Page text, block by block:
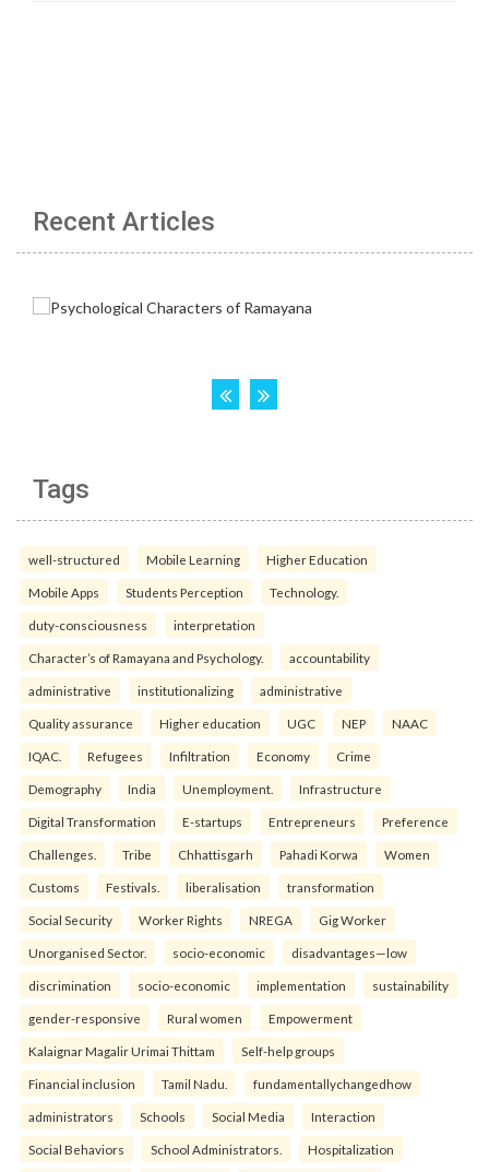
Recent Articles
Tags
well-structured Mobile Learning Higher Education
Mobile Apps Students Perception Technology.
duty-consciousness interpretation
Character’s of Ramayana and Psychology. accountability
administrative institutionalizing administrative
Quality assurance Higher education UGC NEP NAAC
IQAC. Refugees Infiltration Economy Crime
Demography India Unemployment. Infrastructure
Digital Transformation E-startups Entrepreneurs Preference
Challenges. Tribe Chhattisgarh Pahadi Korwa Women
Customs Festivals. liberalisation transformation
Social Security Worker Rights NREGA Gig Worker
Unorganised Sector. socio-economic disadvantages—low
discrimination socio-economic implementation sustainability
gender-responsive Rural women Empowerment
Kalaignar Magalir Urimai Thittam Self-help groups
Financial inclusion Tamil Nadu. fundamentallychangedhow
administrators Schools Social Media Interaction
Social Behaviors School Administrators. Hospitalization